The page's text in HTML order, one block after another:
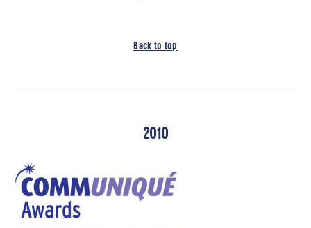
Back to top
2010